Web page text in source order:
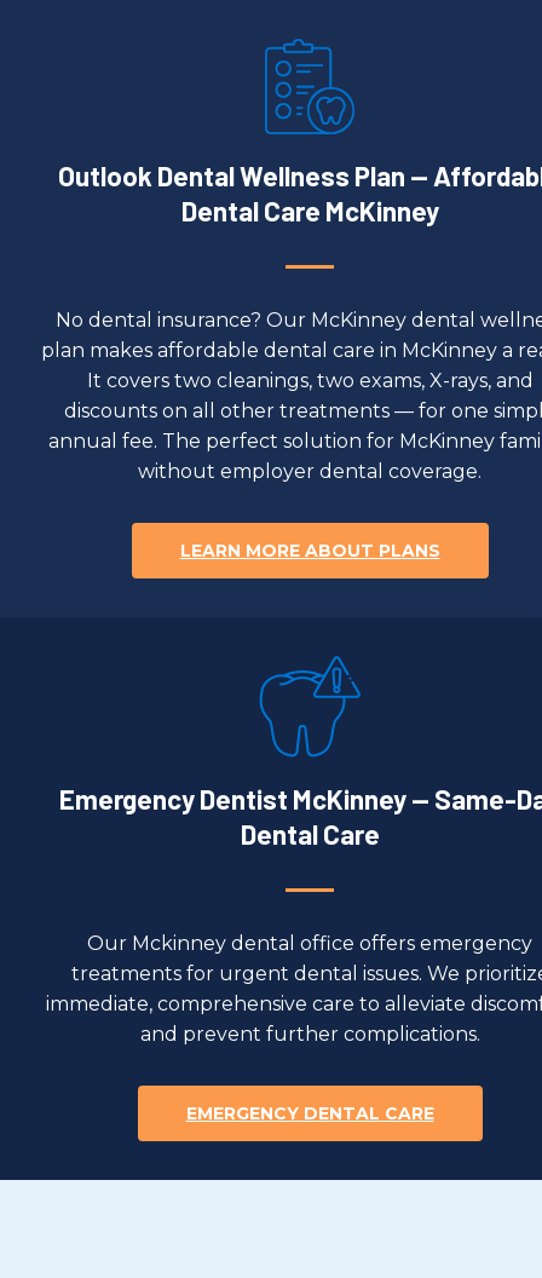
Outlook Dental Wellness Plan —
Dental Care McKinney
No dental insurance? Our McKinney dental
plan makes affordable dental care in McKinney a
It covers two cleanings, two exams, X-rays, and
discounts on all other treatments — for one
annual fee. The perfect solution for McKinney
without employer dental coverage.
LEARN MORE ABOUT PLANS
Emergency Dentist McKinney — Same-
Dental Care
Our Mckinney dental office offers emergency
treatments for urgent dental issues. We
immediate, comprehensive care to alleviate
and prevent further complications.
EMERGENCY DENTAL CARE